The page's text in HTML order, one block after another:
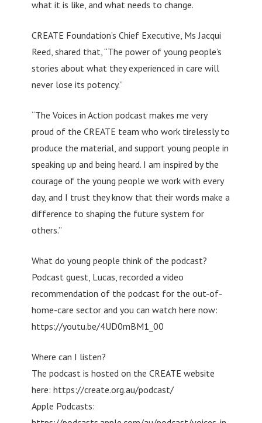
what it is like, and what needs to change.
CREATE Foundation’s Chief Executive, Ms Jacqui
Reed, shared that, “The power of young people’s
stories about what they experienced in care will
never lose its potency.”
“The Voices in Action podcast makes me very
proud of the CREATE team who work tirelessly to
produce the material, and support young people in
speaking up and being heard. I am inspired by the
courage of the young people we work with every
day, and I trust they know that their words make a
difference to shaping the future system for
others.”
What do young people think of the podcast?
Podcast guest, Lucas, recorded a video
recommendation of the podcast for the out-of-
home-care sector and you can watch here now:
https://youtu.be/4UD0mBM1_00
Where can I listen?
The podcast is hosted on the CREATE website
here: https://create.org.au/podcast/
Apple Podcasts: